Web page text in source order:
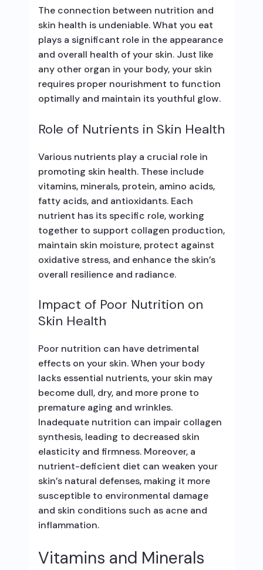
The connection between nutrition and
skin health is undeniable. What you eat
plays a significant role in the appearance
and overall health of your skin. Just like
any other organ in your body, your skin
requires proper nourishment to function
optimally and maintain its youthful glow.
Role of Nutrients in Skin Health
Various nutrients play a crucial role in
promoting skin health. These include
vitamins, minerals, protein, amino acids,
fatty acids, and antioxidants. Each
nutrient has its specific role, working
together to support collagen production,
maintain skin moisture, protect against
oxidative stress, and enhance the skin’s
overall resilience and radiance.
Impact of Poor Nutrition on
Skin Health
Poor nutrition can have detrimental
effects on your skin. When your body
lacks essential nutrients, your skin may
become dull, dry, and more prone to
premature aging and wrinkles.
Inadequate nutrition can impair collagen
synthesis, leading to decreased skin
elasticity and firmness. Moreover, a
nutrient-deficient diet can weaken your
skin’s natural defenses, making it more
susceptible to environmental damage
and skin conditions such as acne and
inflammation.
Vitamins and Minerals